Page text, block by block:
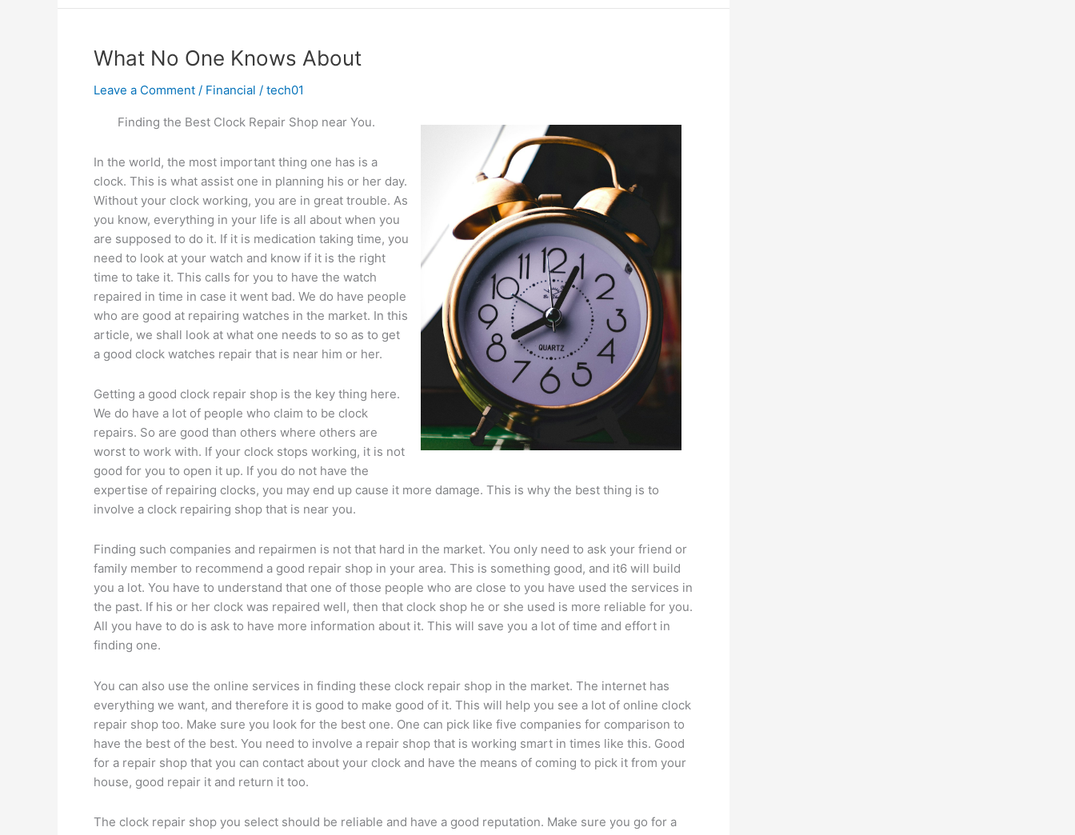
Talks
Anymore
What No One Knows About
Leave a Comment / Financial / tech01
Finding the Best Clock Repair Shop near You.
In the world, the most important thing one has is a
clock. This is what assist one in planning his or her day.
Without your clock working, you are in great trouble. As
you know, everything in your life is all about when you
are supposed to do it. If it is medication taking time, you
need to look at your watch and know if it is the right
time to take it. This calls for you to have the watch
repaired in time in case it went bad. We do have people
who are good at repairing watches in the market. In this
article, we shall look at what one needs to so as to get
a good clock watches repair that is near him or her.
Getting a good clock repair shop is the key thing here.
We do have a lot of people who claim to be clock
repairs. So are good than others where others are
worst to work with. If your clock stops working, it is not
good for you to open it up. If you do not have the
expertise of repairing clocks, you may end up cause it more damage. This is why the best thing is to
involve a clock repairing shop that is near you.
Finding such companies and repairmen is not that hard in the market. You only need to ask your friend or
family member to recommend a good repair shop in your area. This is something good, and it6 will build
you a lot. You have to understand that one of those people who are close to you have used the services in
the past. If his or her clock was repaired well, then that clock shop he or she used is more reliable for you.
All you have to do is ask to have more information about it. This will save you a lot of time and effort in
finding one.
You can also use the online services in finding these clock repair shop in the market. The internet has
everything we want, and therefore it is good to make good of it. This will help you see a lot of online clock
repair shop too. Make sure you look for the best one. One can pick like five companies for comparison to
have the best of the best. You need to involve a repair shop that is working smart in times like this. Good
for a repair shop that you can contact about your clock and have the means of coming to pick it from your
house, good repair it and return it too.
The clock repair shop you select should be reliable and have a good reputation. Make sure you go for a